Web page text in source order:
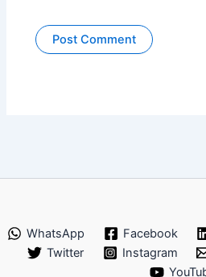
WhatsApp Facebook
Twitter
Instagram